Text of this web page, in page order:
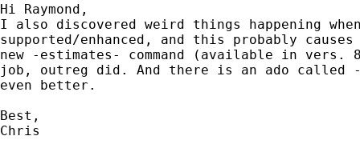
Hi Raymond,
I also discovered weird things happening
supported/enhanced, and this probably
new -estimates- command (available in vers.
job, outreg did. And there is an ado called
even better.
Best,
Chris